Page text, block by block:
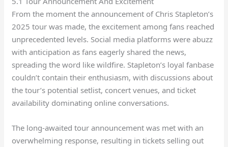
From the moment the announcement of Chris Stapleton’s
2025 tour was made, the excitement among fans reached
unprecedented levels. Social media platforms were abuzz
with anticipation as fans eagerly shared the news,
spreading the word like wildfire. Stapleton’s loyal fanbase
couldn’t contain their enthusiasm, with discussions about
the tour’s potential setlist, concert venues, and ticket
availability dominating online conversations.
The long-awaited tour announcement was met with an
overwhelming response, resulting in tickets selling out